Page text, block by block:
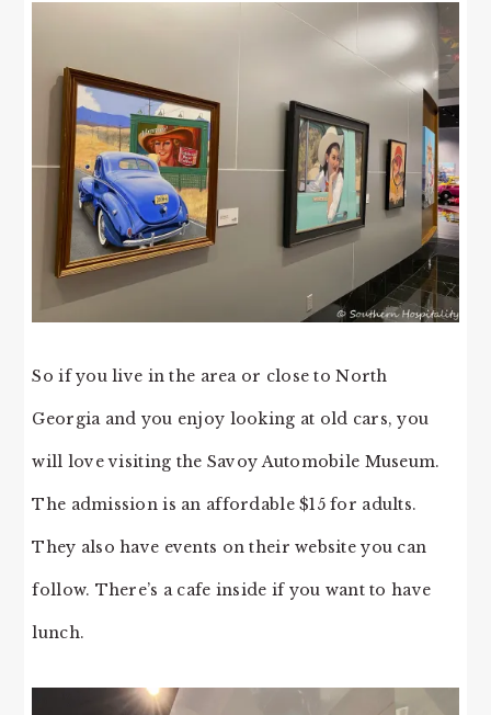
So if you live in the area or close to North
Georgia and you enjoy looking at old cars, you
will love visiting the Savoy Automobile Museum.
The admission is an affordable $15 for adults.
They also have events on their website you can
follow. There’s a cafe inside if you want to have
lunch.